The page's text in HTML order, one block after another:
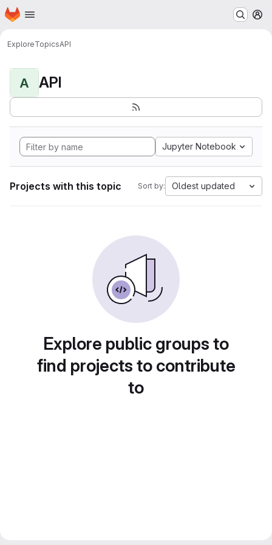
Skip to main content
Homepage
ExploreTopicsAPI
A API
Jupyter Notebook
Projects with this topic Sort by: Oldest updated
Explore public groups to
find projects to contribute
to